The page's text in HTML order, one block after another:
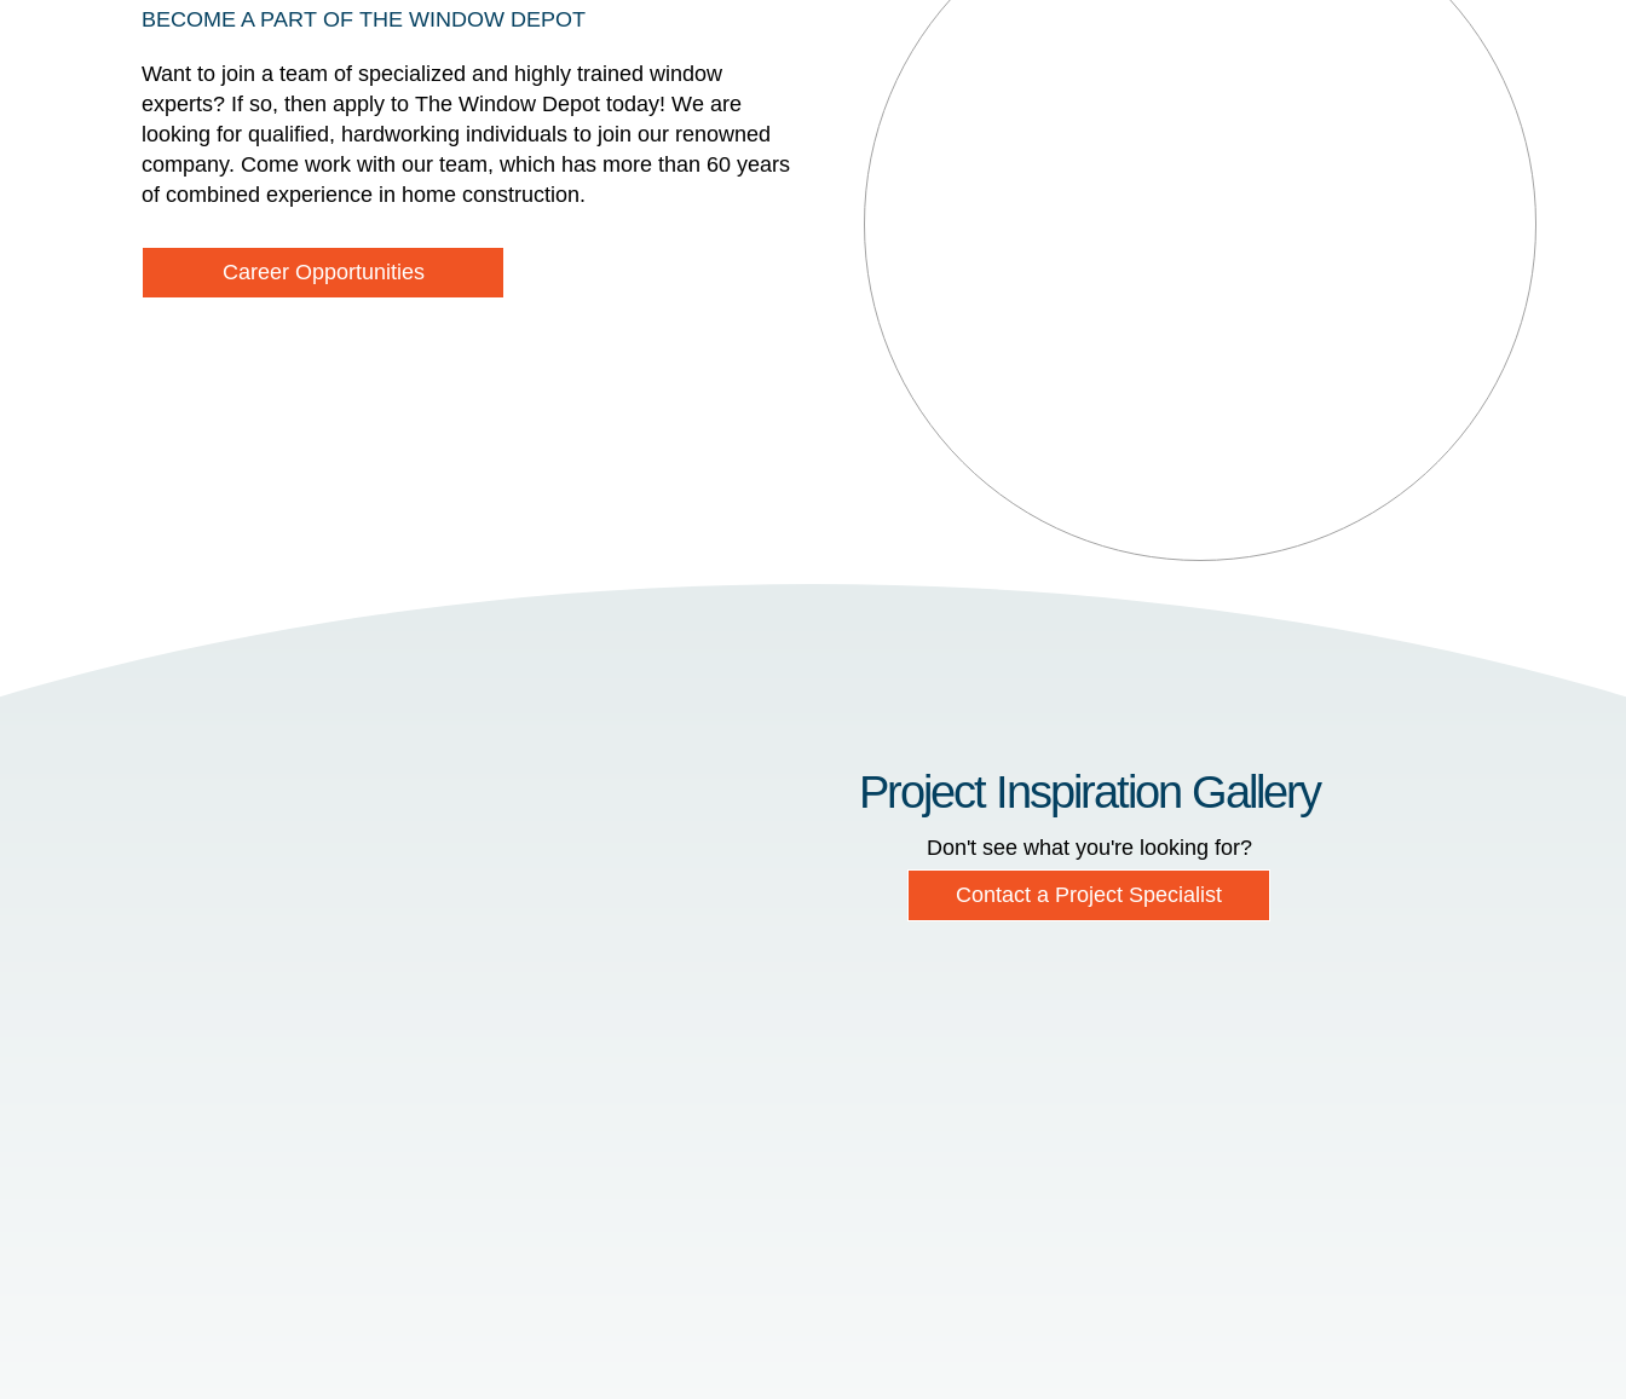
BECOME A PART OF THE WINDOW DEPOT
Want to join a team of specialized and highly trained window
experts? If so, then apply to The Window Depot today! We are
looking for qualified, hardworking individuals to join our renowned
company. Come work with our team, which has more than 60 years
of combined experience in home construction.
Career Opportunities
Project Inspiration Gallery
Don't see what you're looking for?
Contact a Project Specialist